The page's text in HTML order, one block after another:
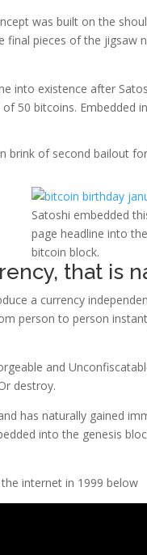
was built on the
final pieces of the
into existence after
50 bitcoins. Embedded
brink of second bailout
Satoshi embedded
page headline into
bitcoin block.
that is
a currency
person to person
and
destroy.
has naturally gained
into the genesis
internet in 1999 below